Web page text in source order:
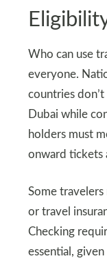
Who can use
everyone.
countries
Dubai while
holders must
onward tickets
Some
or travel
Checking
essential,